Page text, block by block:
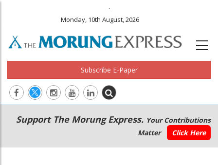
.
Monday, 10th August, 2026
Subscribe E-Paper
Main
navigation
Secondary
Menu
Support The Morung Express. Your Contributions
Matter
Click Here